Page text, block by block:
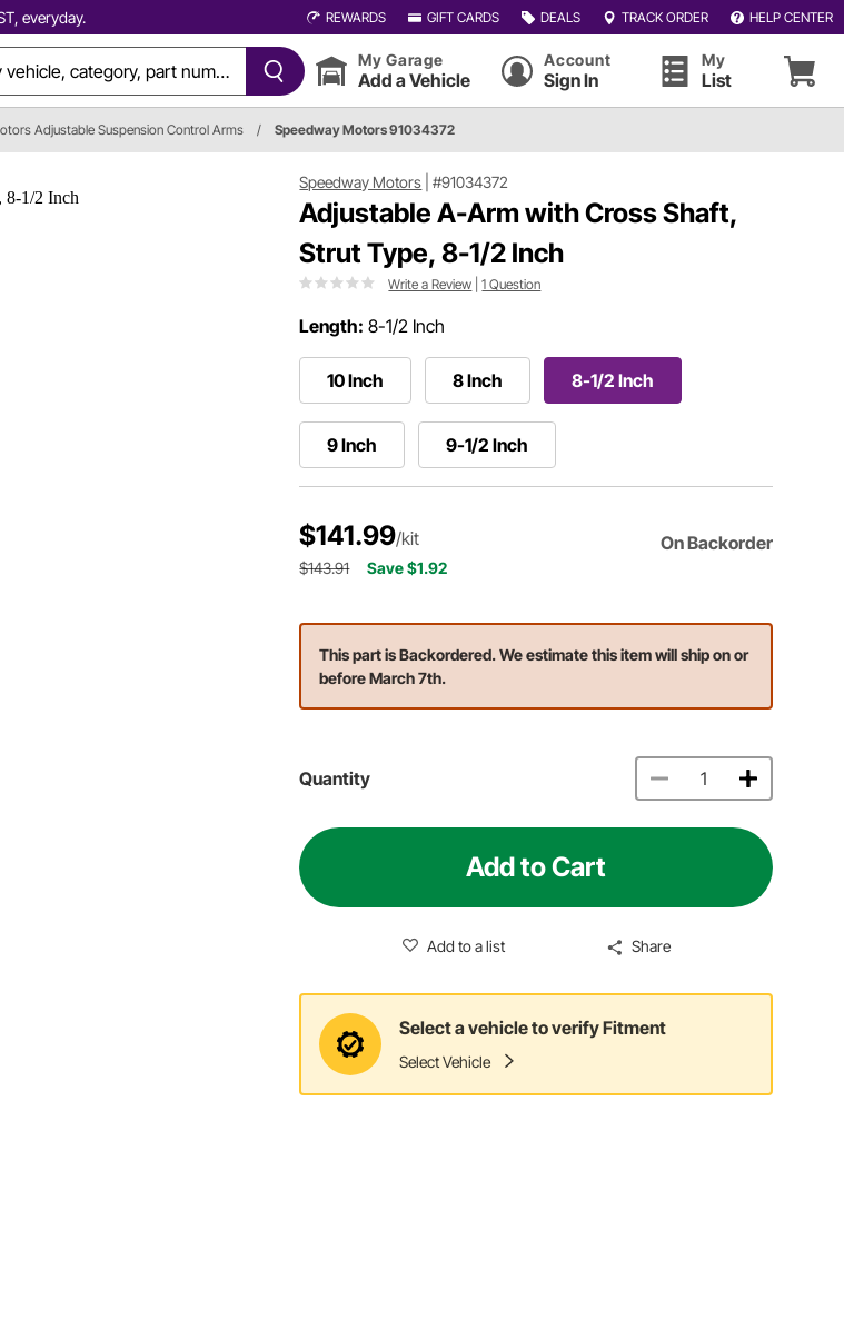
everyday. REWARDS GIFT CARDS DEALS TRACK ORDER HELP CENTER
My Garage
Add a Vehicle
Account
Sign In
My
List
Adjustable Suspension Control Arms / Speedway Motors 91034372
Speedway Motors |#91034372
Adjustable A-Arm with Cross Shaft,
Strut Type, 8-1/2 Inch
Write a Review |1 Question
Length: 8-1/2 Inch
10 Inch 8 Inch 8-1/2 Inch
9 Inch 9-1/2 Inch
$141.99/kit On Backorder
$143.91 Save $1.92
This part is Backordered. We estimate this item will ship on or
before March 7th.
Quantity
Add to Cart
Add to a list Share
Select a vehicle to verify Fitment
Select Vehicle